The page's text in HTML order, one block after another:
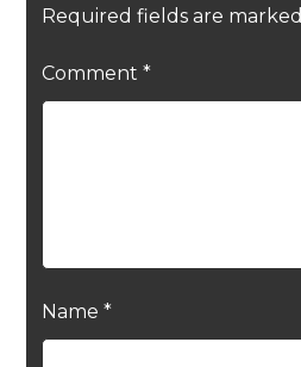
Required fields are marked
Comment *
Name *